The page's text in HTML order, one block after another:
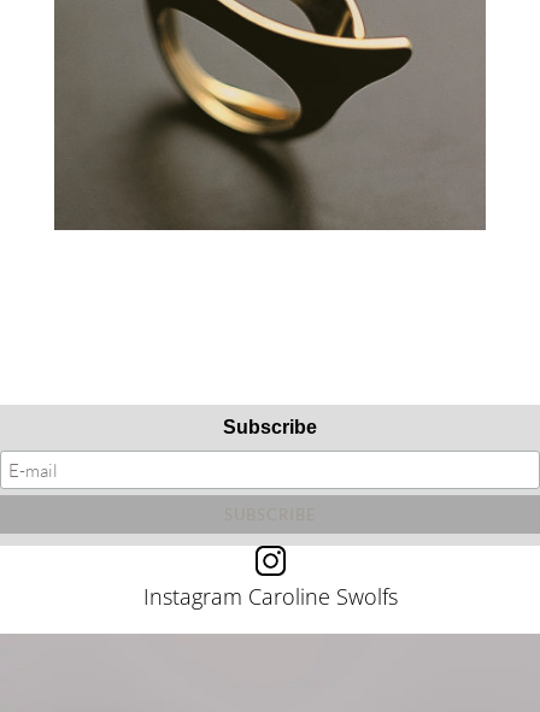
Subscribe
Instagram Caroline Swolfs